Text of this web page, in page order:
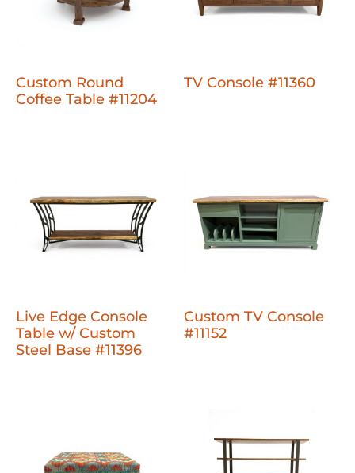
Custom Round
Coffee Table #11204
TV Console #11360
Live Edge Console
Table w/ Custom
Steel Base #11396
Custom TV Console
#11152